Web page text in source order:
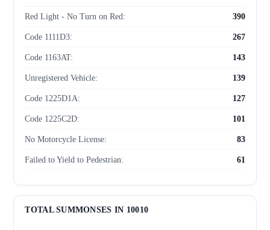
Red Light - No Turn on Red: 390
Code 1111D3: 267
Code 1163AT: 143
Unregistered Vehicle: 139
Code 1225D1A: 127
Code 1225C2D: 101
No Motorcycle License: 83
Failed to Yield to Pedestrian: 61
TOTAL SUMMONSES IN 10010